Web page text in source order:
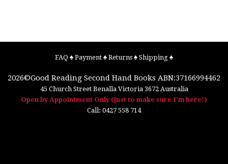
FAQ ♠ Payment ♠ Returns ♠ Shipping ♠
2026©Good Reading Second Hand Books ABN:37166994462
45 Church Street Benalla Victoria 3672 Australia
Open by Appointment Only (Just to make sure I'm here!)
Call: 0427 558 714